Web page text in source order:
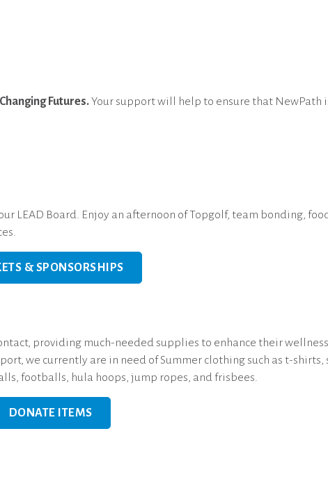
Futures.Your support will help to ensure that NewPath
LEAD Board. Enjoy an afternoon of Topgolf, team bonding,
& SPONSORSHIPS
providing much-needed supplies to enhance their
we currently are in need of Summer clothing such as t-shirts,
footballs, hula hoops, jump ropes, and frisbees.
DONATE ITEMS